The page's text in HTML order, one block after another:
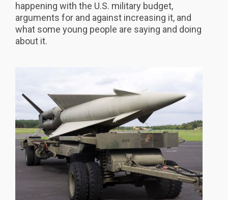
happening with the U.S. military budget,
arguments for and against increasing it, and
what some young people are saying and doing
about it.